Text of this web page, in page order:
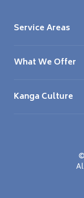
Service Areas
What We Offer
Kanga Culture